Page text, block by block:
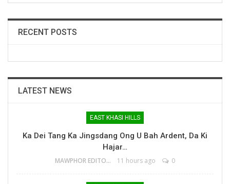
RECENT POSTS
LATEST NEWS
EAST KHASI HILLS
Ka Dei Tang Ka Jingsdang Ong U Bah Ardent, Da Ki
Hajar…
MAWPHOR EDITOR 11 hours ago 0